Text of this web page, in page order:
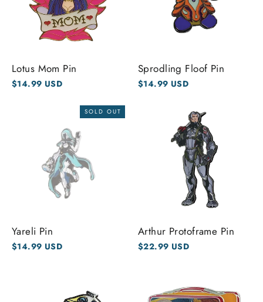
Lotus Mom Pin
$14.99 USD
Sprodling Floof Pin
$14.99 USD
SOLD OUT
Yareli Pin
$14.99 USD
Arthur Protoframe Pin
$22.99 USD